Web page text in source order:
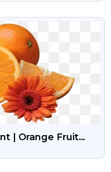
| Orange Fruit